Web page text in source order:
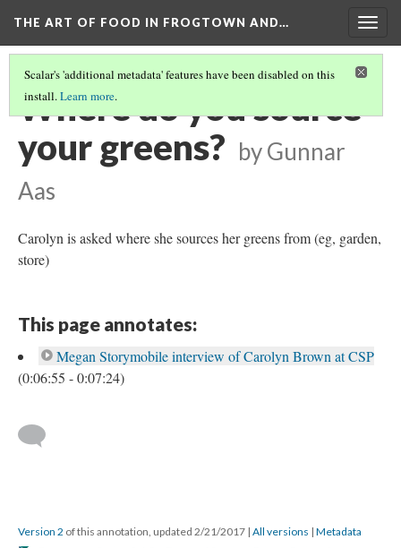
THE ART OF FOOD IN FROGTOWN AND…
Scalar's 'additional metadata' features have been disabled on this
install.Learn more.
Where do you source
your greens? by Gunnar
Aas
Carolyn is asked where she sources her greens from (eg, garden,
store)
This page annotates:
Megan Storymobile interview of Carolyn Brown at CSP
(0:06:55 - 0:07:24)
Version 2 of this annotation, updated 2/21/2017 | All versions | Metadata